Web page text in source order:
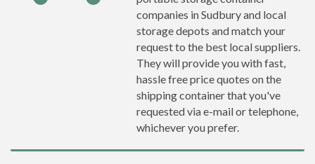
companies in Sudbury and local
storage depots and match your
request to the best local suppliers.
They will provide you with fast,
hassle free price quotes on the
shipping container that you've
requested via e-mail or telephone,
whichever you prefer.